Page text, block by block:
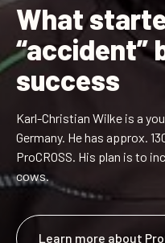
What
“accident”
success
Karl-Christian Wilke is a
Germany. He has approx.
ProCROSS. His plan is to
cows.
Learn more about